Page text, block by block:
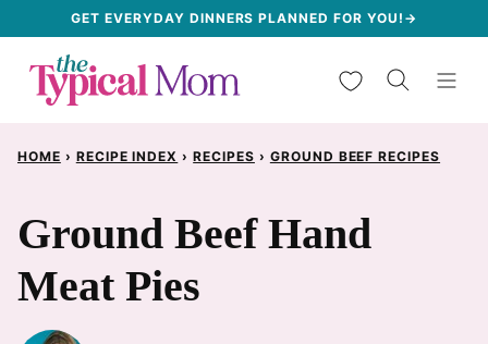
content
GET EVERYDAY DINNERS PLANNED FOR YOU!→
My Favorites
HOME › RECIPE INDEX › RECIPES › GROUND BEEF RECIPES
Ground Beef Hand
Meat Pies